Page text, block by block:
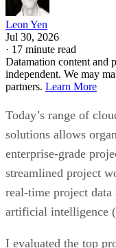
Leon Yen
Jul 30, 2026
· 17 minute read
Datamation content and
independent. We may
partners. Learn More
Today’s range of
solutions allows
enterprise-grade
streamlined project
real-time project data
artificial intelligence
I evaluated the top